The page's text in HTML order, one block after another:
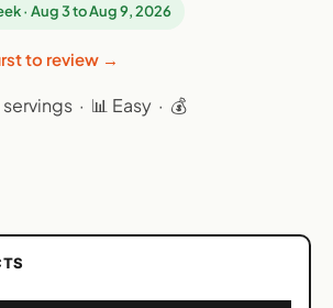
· Aug 3 to Aug 9, 2026
to review →
· 📊 Easy · 💰